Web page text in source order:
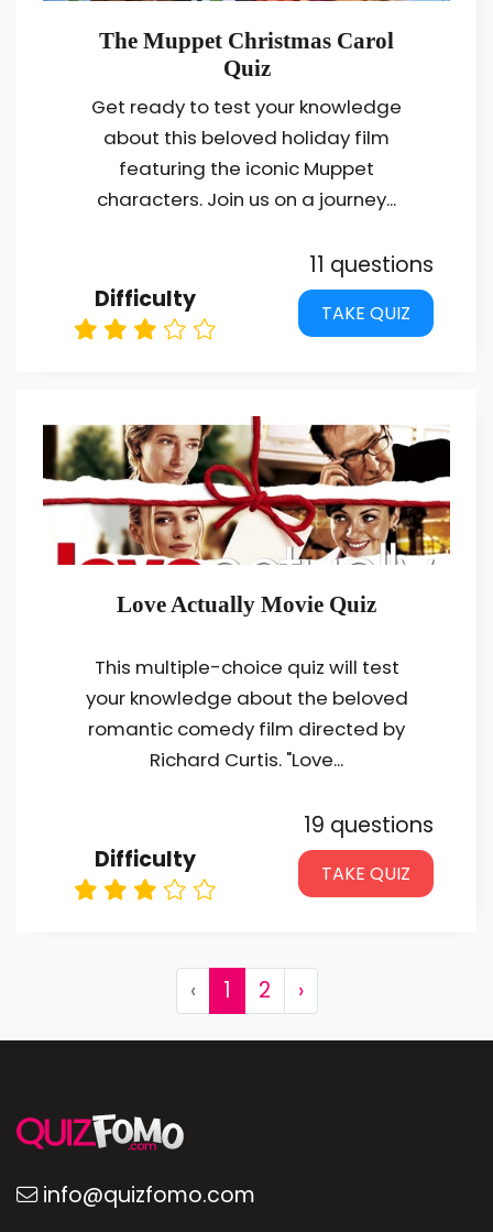
The Muppet Christmas Carol
Quiz
Get ready to test your knowledge
about this beloved holiday film
featuring the iconic Muppet
characters. Join us on a journey...
Difficulty
11 questions
TAKE QUIZ
Love Actually Movie Quiz
This multiple-choice quiz will test
your knowledge about the beloved
romantic comedy film directed by
Richard Curtis. "Love...
Difficulty
19 questions
TAKE QUIZ
‹ 1 2 ›
info@quizfomo.com